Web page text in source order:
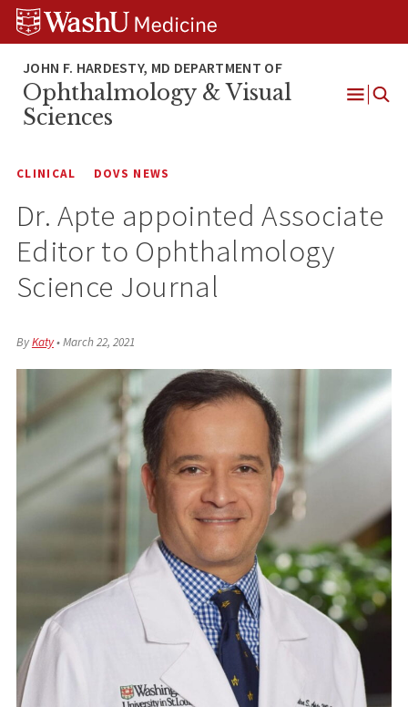
Skip
Skip
Skip
Ophthalmology & Visual
Sciences
CLINICAL DOVS NEWS
Dr. Apte appointed Associate
Editor to Ophthalmology
Science Journal
ByKaty•March 22, 2021